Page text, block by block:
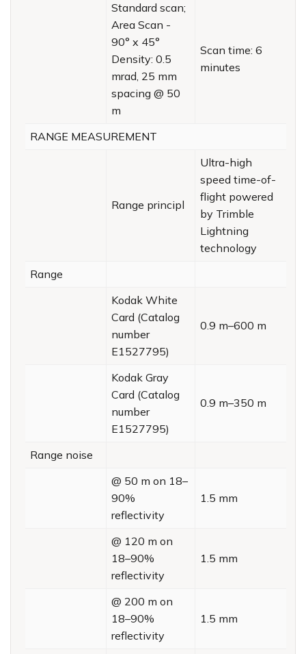
Standard scan;
Area Scan -
90° x 45°
Density: 0.5
mrad, 25 mm
spacing @ 50
m
Scan time: 6
minutes
RANGE MEASUREMENT
Range principl
Ultra-high
speed time-of-
flight powered
by Trimble
Lightning
technology
Range
Kodak White
Card (Catalog
number
E1527795)
0.9 m–600 m
Kodak Gray
Card (Catalog
number
E1527795)
0.9 m–350 m
Range noise
@ 50 m on 18–
90%
reflectivity
1.5 mm
@ 120 m on
18–90%
reflectivity
1.5 mm
@ 200 m on
18–90%
reflectivity
1.5 mm